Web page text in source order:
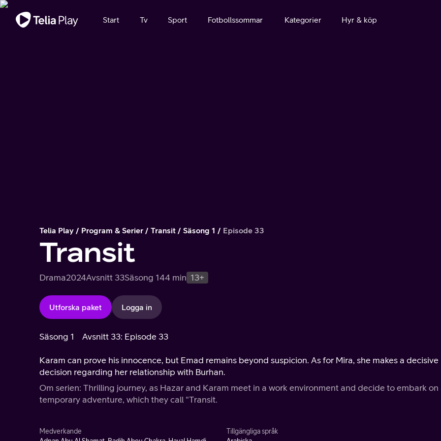
Viktigt meddelande
Start Tv Sport Fotbollssommar Kategorier Hyr & köp
Telia Play Program & Serier Transit Säsong 1 Episode 33
Transit
Drama2024Avsnitt 33Säsong 144 min 13+
Utforska paket Logga in
Säsong 1 Avsnitt 33: Episode 33
Karam can prove his innocence, but Emad remains beyond suspicion. As for Mira, she makes a decisive
decision regarding her relationship with Burhan.
Om serien: Thrilling journey, as Hazar and Karam meet in a work environment and decide to embark on
temporary adventure, which they call "Transit.
Medverkande
Tillgängliga språk